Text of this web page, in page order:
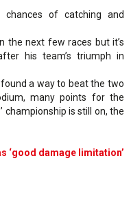
chances of catching and
the next few races but it’s
his team’s triumph in
a way to beat the two
many points for the
championship is still on, the
‘good damage limitation’